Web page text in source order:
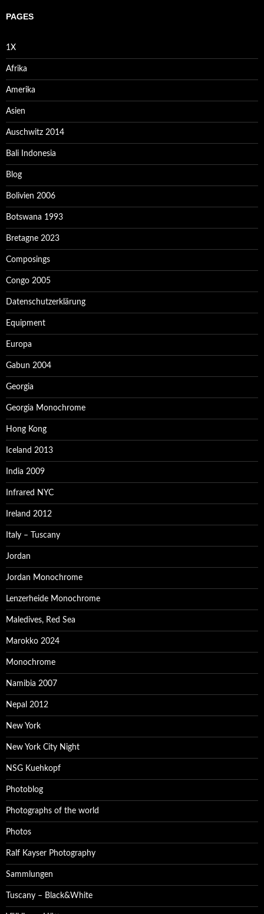
PAGES
1X
Afrika
Amerika
Asien
Auschwitz 2014
Bali Indonesia
Blog
Bolivien 2006
Botswana 1993
Bretagne 2023
Composings
Congo 2005
Datenschutzerklärung
Equipment
Europa
Gabun 2004
Georgia
Georgia Monochrome
Hong Kong
Iceland 2013
India 2009
Infrared NYC
Ireland 2012
Italy – Tuscany
Jordan
Jordan Monochrome
Lenzerheide Monochrome
Maledives, Red Sea
Marokko 2024
Monochrome
Namibia 2007
Nepal 2012
New York
New York City Night
NSG Kuehkopf
Photoblog
Photographs of the world
Photos
Ralf Kayser Photography
Sammlungen
Tuscany – Black&White